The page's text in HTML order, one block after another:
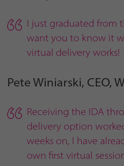
I just graduated from
want you to know it
virtual delivery works!
Pete Winiarski, CEO,
Receiving the IDA
delivery option
weeks on, I have
own first virtual